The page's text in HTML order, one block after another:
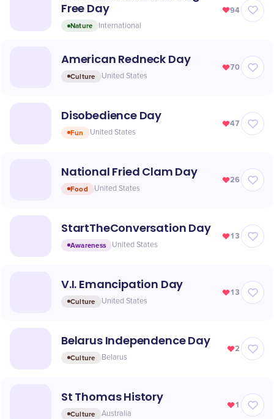
Free Day
Nature International
94
American Redneck Day
Culture United States
70
Disobedience Day
Fun United States
47
National Fried Clam Day
Food United States
26
StartTheConversation Day
Awareness United States
13
V.I. Emancipation Day
Culture United States
13
Belarus Independence Day
Culture Belarus
2
St Thomas History
Culture Australia
1